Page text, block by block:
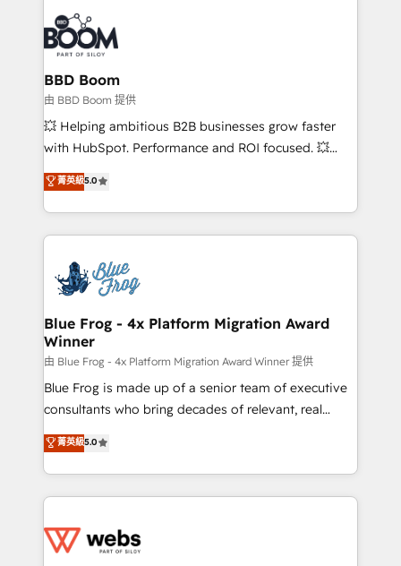
revenue. ⚙️ HubSpot Integration & Optimization •
Seamless CRM, CMS, and automation setup •
Complex platform migrations and data cleanups •
Custom APIs and third-party integrations 📈 End-to-
End Revenue Acceleration • Lifecycle marketing and
pipeline growth programs • Sales enablement tools
and CRM optimization • Retention strategies with
Execution • 750+ onboardings and 2,000+
implementations • Deep expertise across marketing,
BBD Boom
由 BBD Boom 提供
💥 Helping ambitious B2B businesses grow faster
with HubSpot. Performance and ROI focused. 💥
BBD Boom is the HubSpot partner that can help you
to HubSpot Better. We work with your teams to
solve all your HubSpot challenges and improve user
adoption, sales process and marketing results.
the first time 🔧 Designing and optimising your
HubSpot set-up for better results 🌐 Website design
and build using HubSpot 🔌 Integrating HubSpot
with other systems 🎓 Training your teams to be
HubSpot pros 📊 Lead generation services using
HubSpot Why us? - SIX HubSpot Accreditations -
awarded by HubSpot after a rigorous process for
Migration, Custom Integration & Platform
Enablement -Onboarded over 500 businesses to
get more from your investment in HubSpot.
www.bbdboom.com
菁英級5.0
Blue Frog - 4x Platform Migration Award
Winner
由 Blue Frog - 4x Platform Migration Award Winner 提供
Blue Frog is made up of a senior team of executive
consultants who bring decades of relevant, real
world experience to our client engagements. "Blue
Frog is a top, trusted partner in HubSpot's
ecosystem for a reason. Their team brings over a
decade of experience to the table, along with deep
for driving growth. They are committed to helping
菁英級5.0